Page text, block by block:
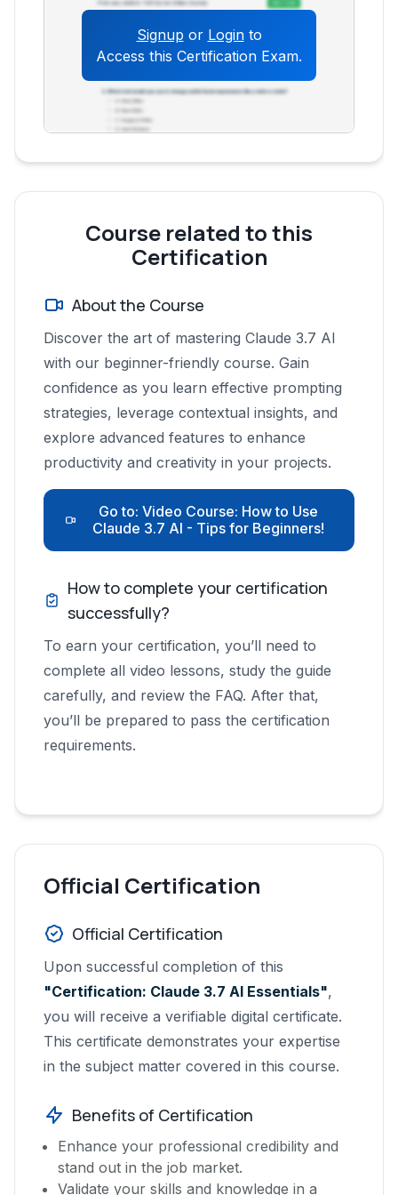
enhance the usefulness of Claude's
responses?
What is the value of using "Projects"
within Claude AI for more advanced
users?
What are the key differences between
the Claude 3 models (Sonet, Opus, and
How can the image analysis feature in
Claude be used?
limitations when using Claude?
What are the practical applications of
Claude's "artifacts" feature?
How do custom instructions in projects
contribute to efficiency?
How can business professionals
maximize efficiency with Claude?
What are the multimodal capabilities of
Claude AI?
Why is providing context important for
Signup or Loginto
Access this Certification Exam.
Course related to this
Certification
About the Course
Discover the art of mastering Claude 3.7 AI
with our beginner-friendly course. Gain
confidence as you learn effective prompting
strategies, leverage contextual insights, and
explore advanced features to enhance
productivity and creativity in your projects.
Go to: Video Course: How to Use
Claude 3.7 AI - Tips for Beginners!
How to complete your certification
successfully?
To earn your certification, you’ll need to
complete all video lessons, study the guide
carefully, and review the FAQ. After that,
you’ll be prepared to pass the certification
requirements.
Official Certification
Official Certification
Upon successful completion of this
"Certification: Claude 3.7 AI Essentials",
you will receive a verifiable digital certificate.
This certificate demonstrates your expertise
in the subject matter covered in this course.
Benefits of Certification
Enhance your professional credibility and
stand out in the job market.
Validate your skills and knowledge in a